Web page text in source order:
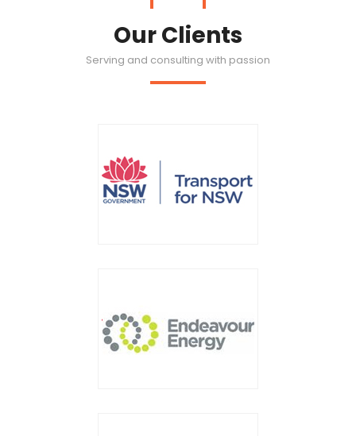
Our Clients
Serving and consulting with passion